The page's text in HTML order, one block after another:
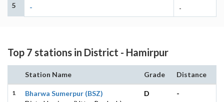
5 - -
Top 7 stations in District - Hamirpur
Station Name Grade Distance
1
Bharwa Sumerpur (BSZ)
D -